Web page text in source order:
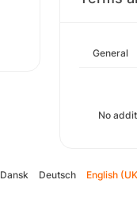
General
No
Dansk Deutsch English